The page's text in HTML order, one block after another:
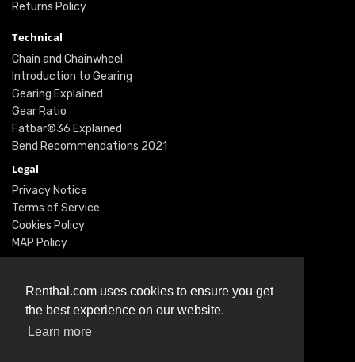
Renthal.com uses cookies to ensure you get
the best experience on our website.
Learn more
Returns Policy
Technical
Chain and Chainwheel
Introduction to Gearing
Gearing Explained
Gear Ratio
Fatbar®36 Explained
Bend Recommendations 2021
Legal
Privacy Notice
Terms of Service
Cookies Policy
MAP Policy
Instagram
Facebook
Twitter